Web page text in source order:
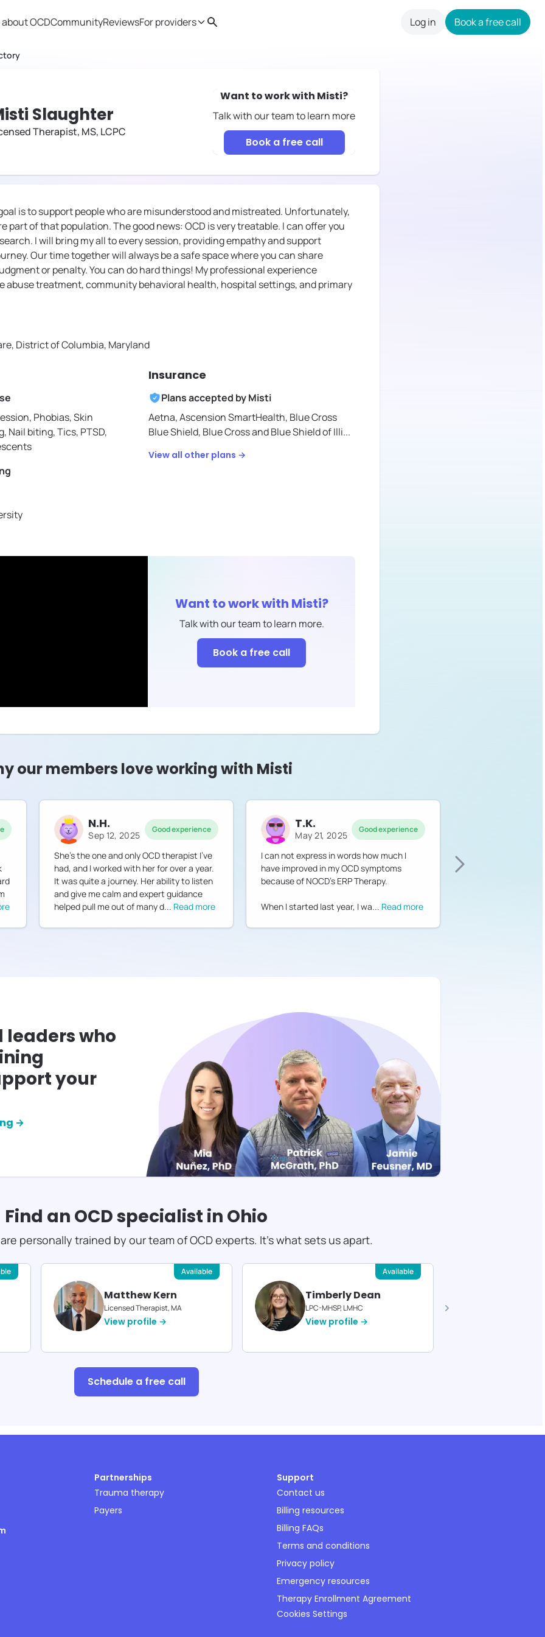
OCDCommunityReviewsFor providers Search Log in Book a free call
Slaughter
Therapist, MS, LCPC
Want to work with Misti?
Talk with our team to learn more
Book a free call
is to support people who are misunderstood and mistreated. Unfortunately,
part of that population. The good news: OCD is very treatable. I can offer you
I will bring my all to every session, providing empathy and support
Our time together will always be a safe space where you can share
or penalty. You can do hard things! My professional experience
abuse treatment, community behavioral health, hospital settings, and primary
District of Columbia, Maryland
Phobias, Skin
Nail biting, Tics, PTSD,
Insurance
Plans accepted byMisti
Aetna,Ascension SmartHealth, Blue Cross
Blue Shield, Blue Cross and Blue Shield of Illi...
View all other plans →
Want to work with Misti?
Talk with our team to learn more.
Book a free call
our members love working with Misti
N.H.
Sep 12, 2025 Good experience
She's the one and only OCD therapist I've
had, and I worked with her for over a year.
It was quite a journey. Her ability to listen
and give me calm and expert guidance
helped pull me out of many d... Read more
T.K.
May 21, 2025 Good experience
I can not express in words how much I
have improved in my OCD symptoms
because of NOCD's ERP Therapy.
When I started last year, I wa... Read more
who
your
→
Find an OCD specialist in Ohio
personally trained by our team of OCD experts. It's what sets us apart.
Matthew Kern
Licensed Therapist, MA
View profile →
Available
Timberly Dean
LPC-MHSP, LMHC
View profile →
Available
Schedule a free call
Partnerships
Trauma therapy
Payers
Support
Contact us
Billing resources
Billing FAQs
Terms and conditions
Privacy policy
Emergency resources
Therapy Enrollment Agreement
Cookies Settings